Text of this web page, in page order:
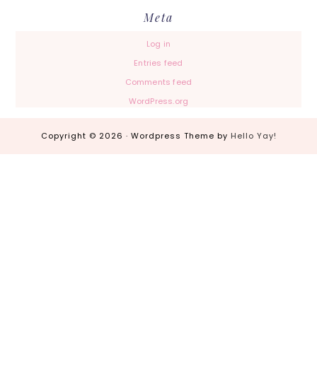
Meta
Log in
Entries feed
Comments feed
WordPress.org
Copyright © 2026 · Wordpress Theme by Hello Yay!